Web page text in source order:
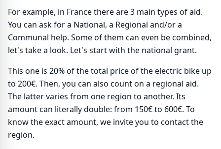
For example, in France there are 3 main types of aid.
You can ask for a National, a Regional and/or a
Communal help. Some of them can even be combined,
let's take a look. Let's start with the national grant.
This one is 20% of the total price of the electric bike up
to 200€. Then, you can also count on a regional aid.
The latter varies from one region to another. Its
amount can literally double: from 150€ to 600€. To
know the exact amount, we invite you to contact the
region.